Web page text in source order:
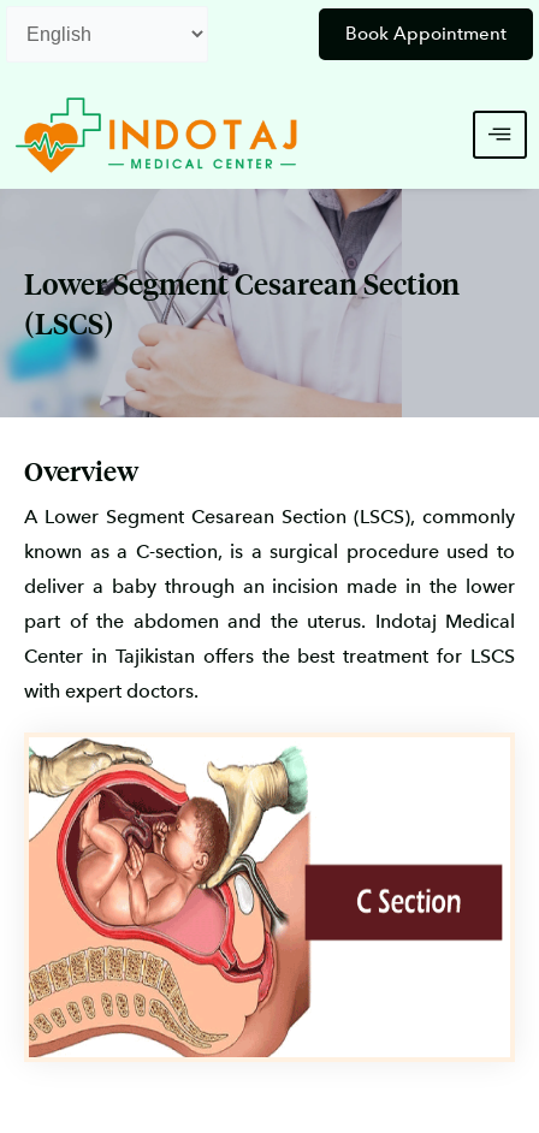
Book Appointment
Lower Segment Cesarean Section
(LSCS)
Overview
A Lower Segment Cesarean Section (LSCS), commonly
known as a C-section, is a surgical procedure used to
deliver a baby through an incision made in the lower
part of the abdomen and the uterus. Indotaj Medical
Center in Tajikistan offers the best treatment for LSCS
with expert doctors.